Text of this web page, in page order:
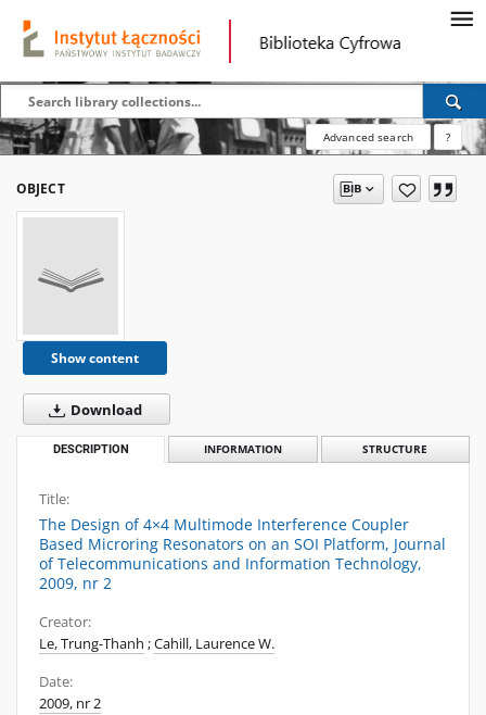
Advanced search ?
OBJECT
Show content
Download
DESCRIPTION INFORMATION STRUCTURE
Title:
The Design of 4×4 Multimode Interference Coupler
Based Microring Resonators on an SOI Platform, Journal
of Telecommunications and Information Technology,
2009, nr 2
Creator:
Le, Trung-Thanh ;Cahill, Laurence W.
Date:
2009, nr 2